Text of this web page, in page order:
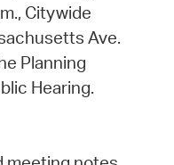
Citywide
Ave.
Planning
Hearing.